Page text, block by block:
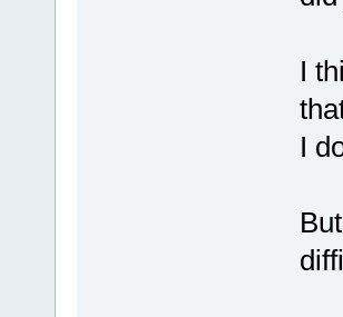
I
I